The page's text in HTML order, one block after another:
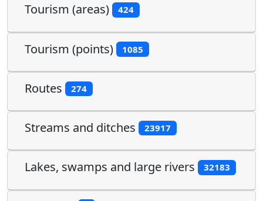
Tourism (areas) 424
Tourism (points) 1085
Routes 274
Streams and ditches 23917
Lakes, swamps and large rivers 32183